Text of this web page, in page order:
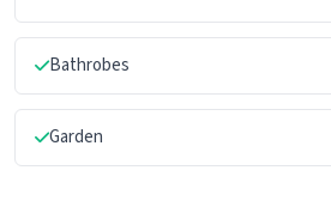
Bathrobes
Garden